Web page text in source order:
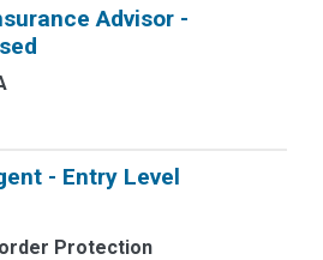
Advisor -
- Entry Level
Protection